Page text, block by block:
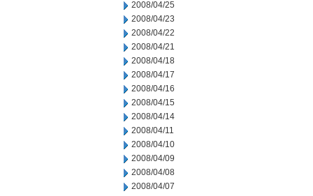
2008/04/25
2008/04/23
2008/04/22
2008/04/21
2008/04/18
2008/04/17
2008/04/16
2008/04/15
2008/04/14
2008/04/11
2008/04/10
2008/04/09
2008/04/08
2008/04/07